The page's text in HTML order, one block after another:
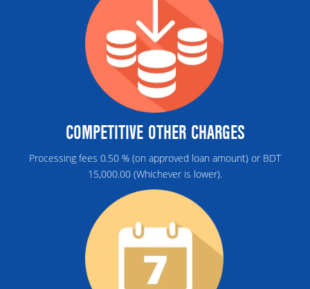
COMPETITIVE OTHER CHARGES
Processing fees 0.50 % (on approved loan amount) or BDT
15,000.00 (Whichever is lower).